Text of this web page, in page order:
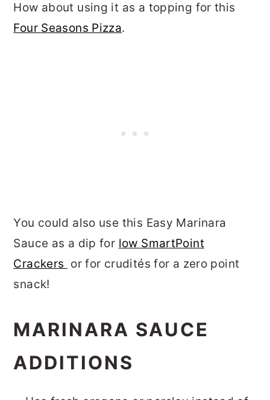
How about using it as a topping for this
Four Seasons Pizza.
You could also use this Easy Marinara
Sauce as a dip for low SmartPoint
Crackers or for crudités for a zero point
snack!
MARINARA SAUCE
ADDITIONS